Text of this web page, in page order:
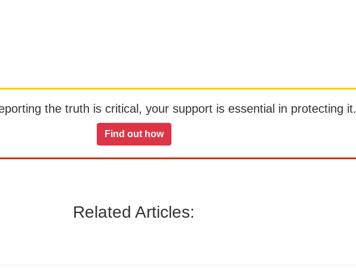
the truth is critical, your support is essential in protecting it.
Find out how
Related Articles: